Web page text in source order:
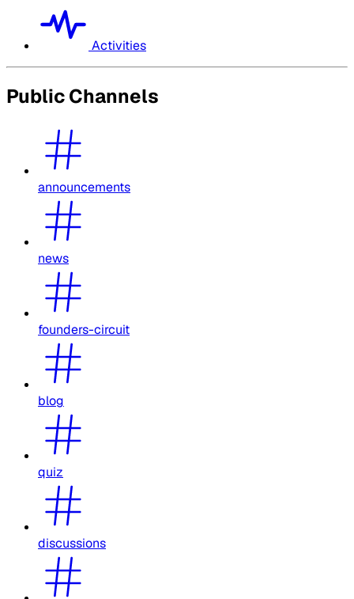
Activities
Public Channels
announcements
news
founders-circuit
blog
quiz
discussions